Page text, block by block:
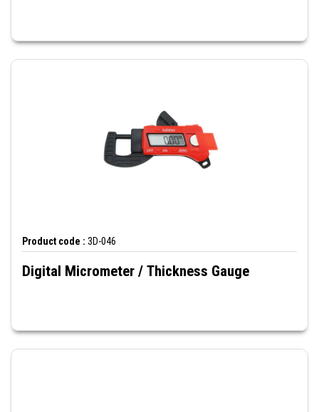
Product code : 3D-046
Digital Micrometer / Thickness Gauge